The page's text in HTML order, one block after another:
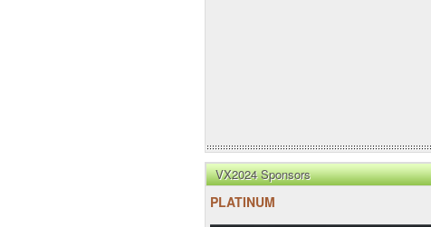
VX2024 Sponsors
PLATINUM